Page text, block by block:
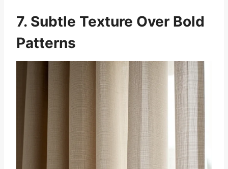
7. Subtle Texture Over Bold
Patterns